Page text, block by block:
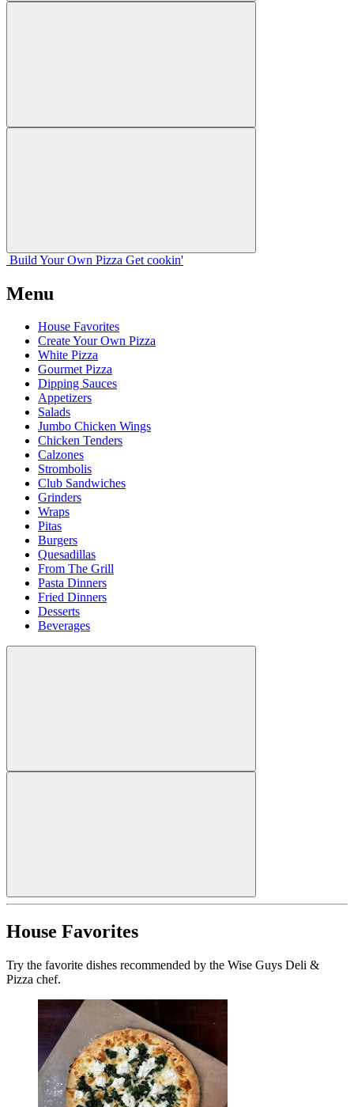
Build Your Own Pizza Get cookin'
Menu
House Favorites
Create Your Own Pizza
White Pizza
Gourmet Pizza
Dipping Sauces
Appetizers
Salads
Jumbo Chicken Wings
Chicken Tenders
Calzones
Strombolis
Club Sandwiches
Grinders
Wraps
Pitas
Burgers
Quesadillas
From The Grill
Pasta Dinners
Fried Dinners
Desserts
Beverages
House Favorites
Try the favorite dishes recommended by the Wise Guys Deli &
Pizza chef.